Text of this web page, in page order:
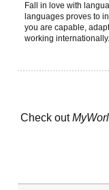
Fall in love with
languages proves to
you are capable,
working internationally.
Check out